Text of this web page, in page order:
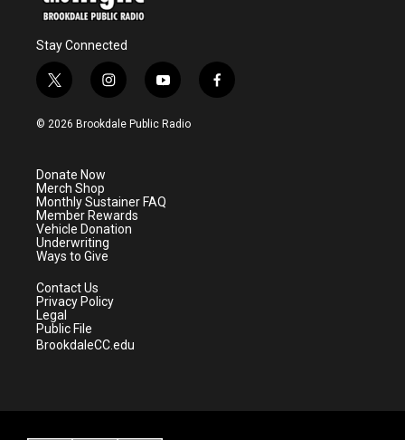
Stay Connected
t
w
i
e
r
i
n
s
a
m
y
o
u
f
a
© 2026 Brookdale Public Radio
Donate Now
Merch Shop
Monthly Sustainer FAQ
Member Rewards
Vehicle Donation
Underwriting
Ways to Give
Contact Us
Privacy Policy
Legal
Public File
BrookdaleCC.edu